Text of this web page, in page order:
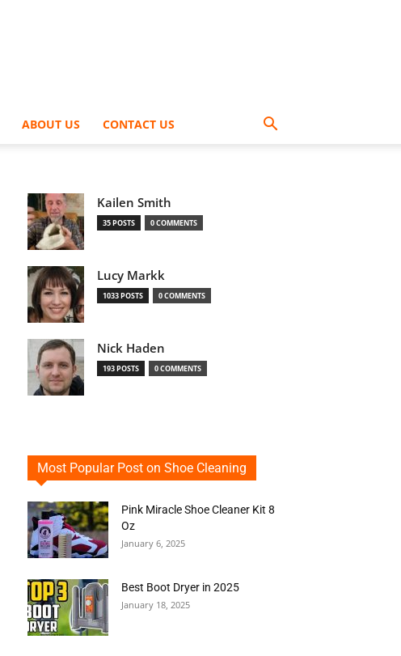
ABOUT US CONTACT US
Kailen Smith
35 POSTS 0 COMMENTS
Lucy Markk
1033 POSTS 0 COMMENTS
Nick Haden
193 POSTS 0 COMMENTS
Most Popular Post on Shoe Cleaning
Pink Miracle Shoe Cleaner Kit 8
Oz
January 6, 2025
Best Boot Dryer in 2025
January 18, 2025